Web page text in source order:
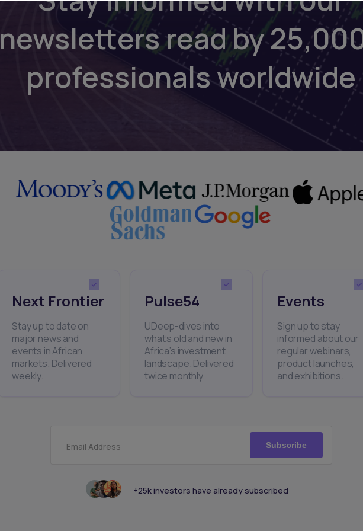
newsletters read by
professionals worldwide
Next Frontier
Stay up to date on
major news and
events in African
markets. Delivered
weekly.
Pulse54
UDeep-dives into
what’s old and new in
Africa’s investment
landscape. Delivered
twice monthly.
Events
Sign up to stay
informed about our
regular webinars,
product launches,
and exhibitions.
Email Address Subscribe
+25k investors have already subscribed